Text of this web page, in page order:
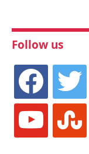
Follow us
facebook twitter
youtube